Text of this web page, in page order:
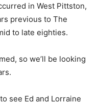
in West Pittston,
previous to The
to late eighties.
so we’ll be looking
see Ed and Lorraine